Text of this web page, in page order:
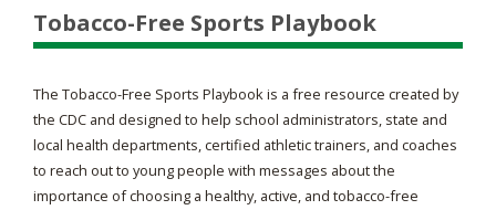
Tobacco-Free Sports Playbook
The Tobacco-Free Sports Playbook is a free resource created by
the CDC and designed to help school administrators, state and
local health departments, certified athletic trainers, and coaches
to reach out to young people with messages about the
importance of choosing a healthy, active, and tobacco-free